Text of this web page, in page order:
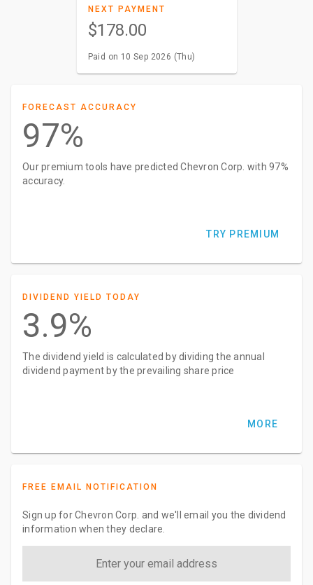
NEXT PAYMENT
$178.00
Paid on 10 Sep 2026 (Thu)
FORECAST ACCURACY
97%
Our premium tools have predicted Chevron Corp. with 97%
accuracy.
TRY PREMIUM
DIVIDEND YIELD TODAY
3.9%
The dividend yield is calculated by dividing the annual
dividend payment by the prevailing share price
MORE
FREE EMAIL NOTIFICATION
Sign up for Chevron Corp. and we'll email you the dividend
information when they declare.